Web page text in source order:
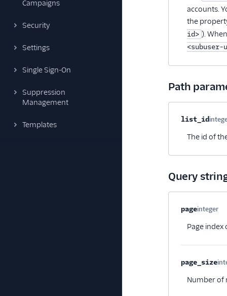
Campaigns
Security
Settings
Single Sign-On
Suppression
Management
Templates
accounts.
the
id> ).
<subuser-
Path
Property
list_id
The id of
Query
Property name
pageinteger
Page
page_size
Number of